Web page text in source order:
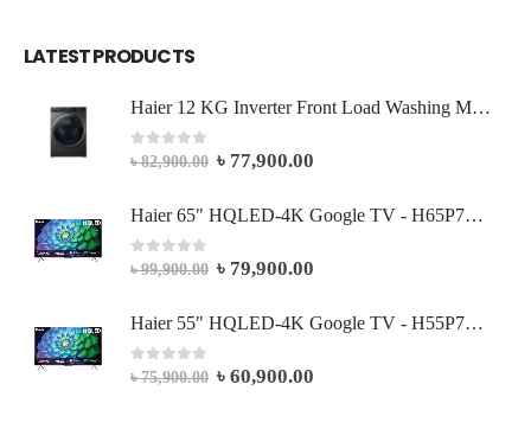
LATEST PRODUCTS
Haier 12 KG Inverter Front Load Washing Machine
0 out of 5
৳82,900.00 ৳ 77,900.00
Haier 65" HQLED-4K Google TV - H65P7UX
0 out of 5
৳99,900.00 ৳ 79,900.00
Haier 55" HQLED-4K Google TV - H55P7UX
0 out of 5
৳75,900.00 ৳ 60,900.00